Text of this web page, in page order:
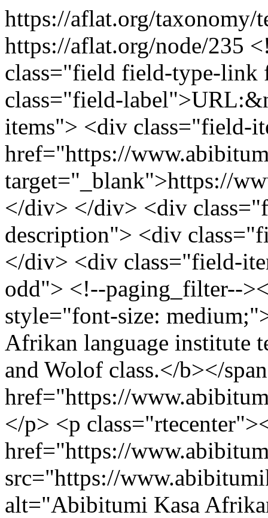
https://aflat.org/taxonomy/
https://aflat.org/node/235
class="field field-type-
class="field-
items"> <div class="field-
href="https://
target="_blank">https://
</div> </div> <div
description"> <div
</div> <div class="field-
odd"> <!--paging_filter--
style="font-size:
Afrikan language institute
and Wolof class.</b></
href="https://
</p> <p
href="https://
src="https://
alt="Abibitumi Kasa